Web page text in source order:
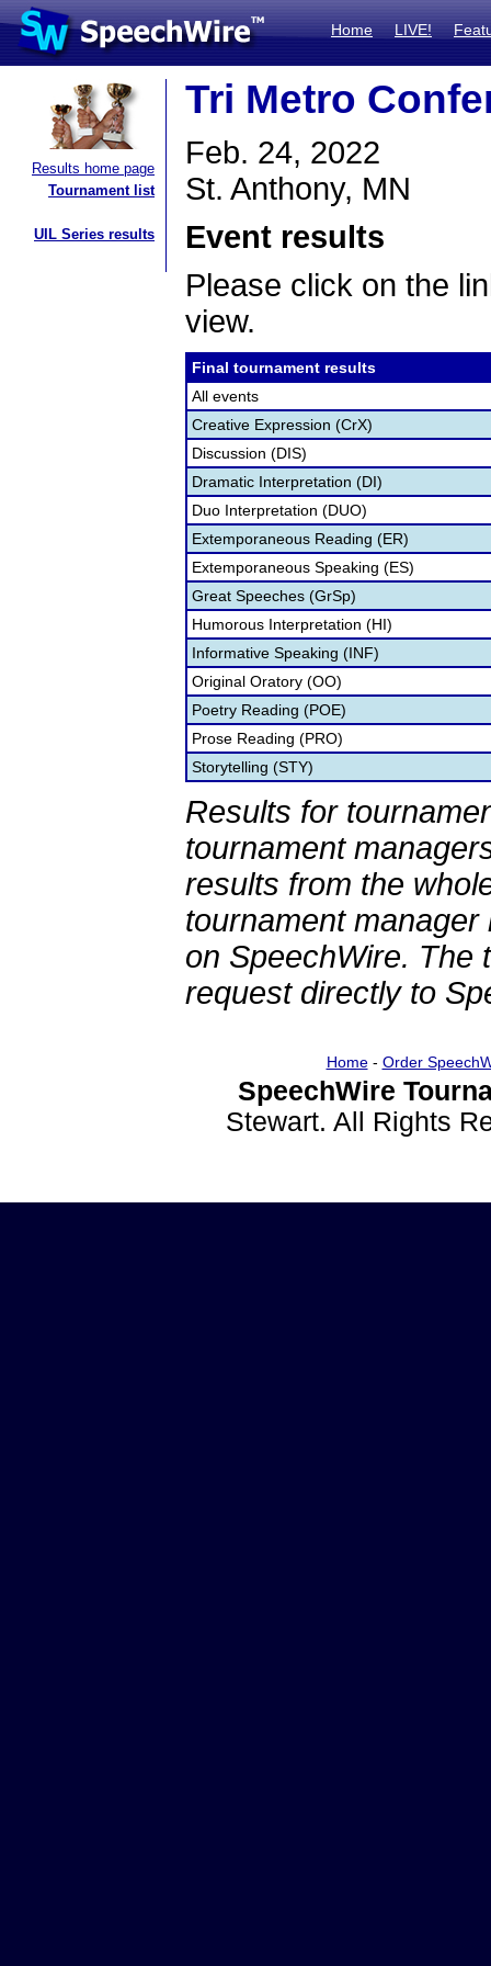
Home LIVE!
Results home page
Tournament list
UIL Series results
Tri Metro
Feb. 24, 2022
St. Anthony, MN
Event results
Please click on the
view.
Final tournament results
All events
Creative Expression (CrX)
Discussion (DIS)
Dramatic Interpretation (DI)
Duo Interpretation (DUO)
Extemporaneous Reading (ER)
Extemporaneous Speaking (ES)
Great Speeches (GrSp)
Humorous Interpretation (HI)
Informative Speaking (INF)
Original Oratory (OO)
Poetry Reading (POE)
Prose Reading (PRO)
Storytelling (STY)
Results for
tournament
results from the
tournament
on SpeechWire. The
request directly to
Home- Order
SpeechWire
Stewart. All Rights